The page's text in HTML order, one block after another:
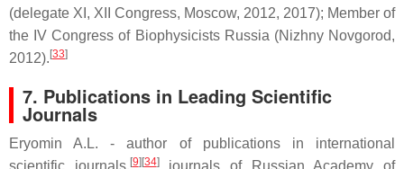
(delegate XI, XII Congress, Moscow, 2012, 2017); Member of
the IV Congress of Biophysicists Russia (Nizhny Novgorod,
2012). [33]
7. Publications in Leading Scientific
Journals
Eryomin A.L. - author of publications in international
scientific journals, [9][34]journals of Russian Academy of